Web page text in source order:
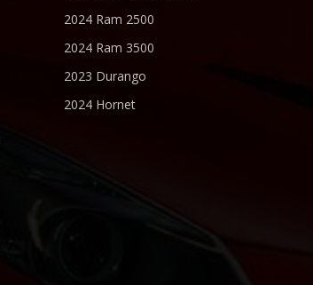
2024 Ram 2500
2024 Ram 3500
2023 Durango
2024 Hornet